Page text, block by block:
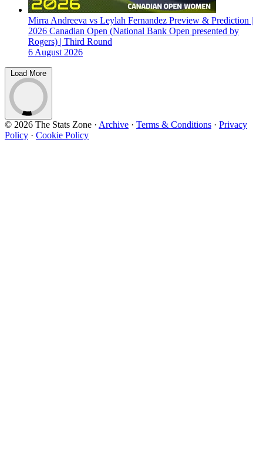
Mirra Andreeva vs Leylah Fernandez Preview & Prediction |
2026 Canadian Open (National Bank Open presented by
Rogers) | Third Round
6 August 2026
Load More
© 2026 The Stats Zone · Archive · Terms & Conditions · Privacy
Policy · Cookie Policy